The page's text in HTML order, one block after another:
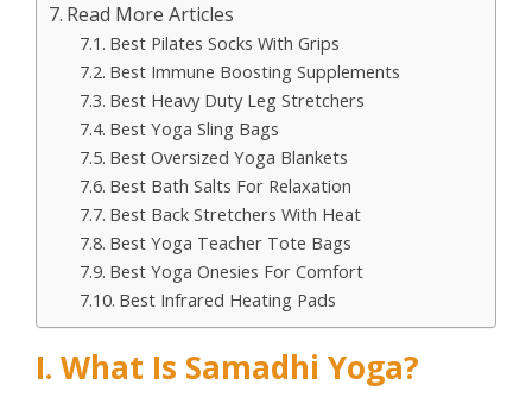
Read More Articles
Best Pilates Socks With Grips
Best Immune Boosting Supplements
Best Heavy Duty Leg Stretchers
Best Yoga Sling Bags
Best Oversized Yoga Blankets
Best Bath Salts For Relaxation
Best Back Stretchers With Heat
Best Yoga Teacher Tote Bags
Best Yoga Onesies For Comfort
Best Infrared Heating Pads
I. What Is Samadhi Yoga?